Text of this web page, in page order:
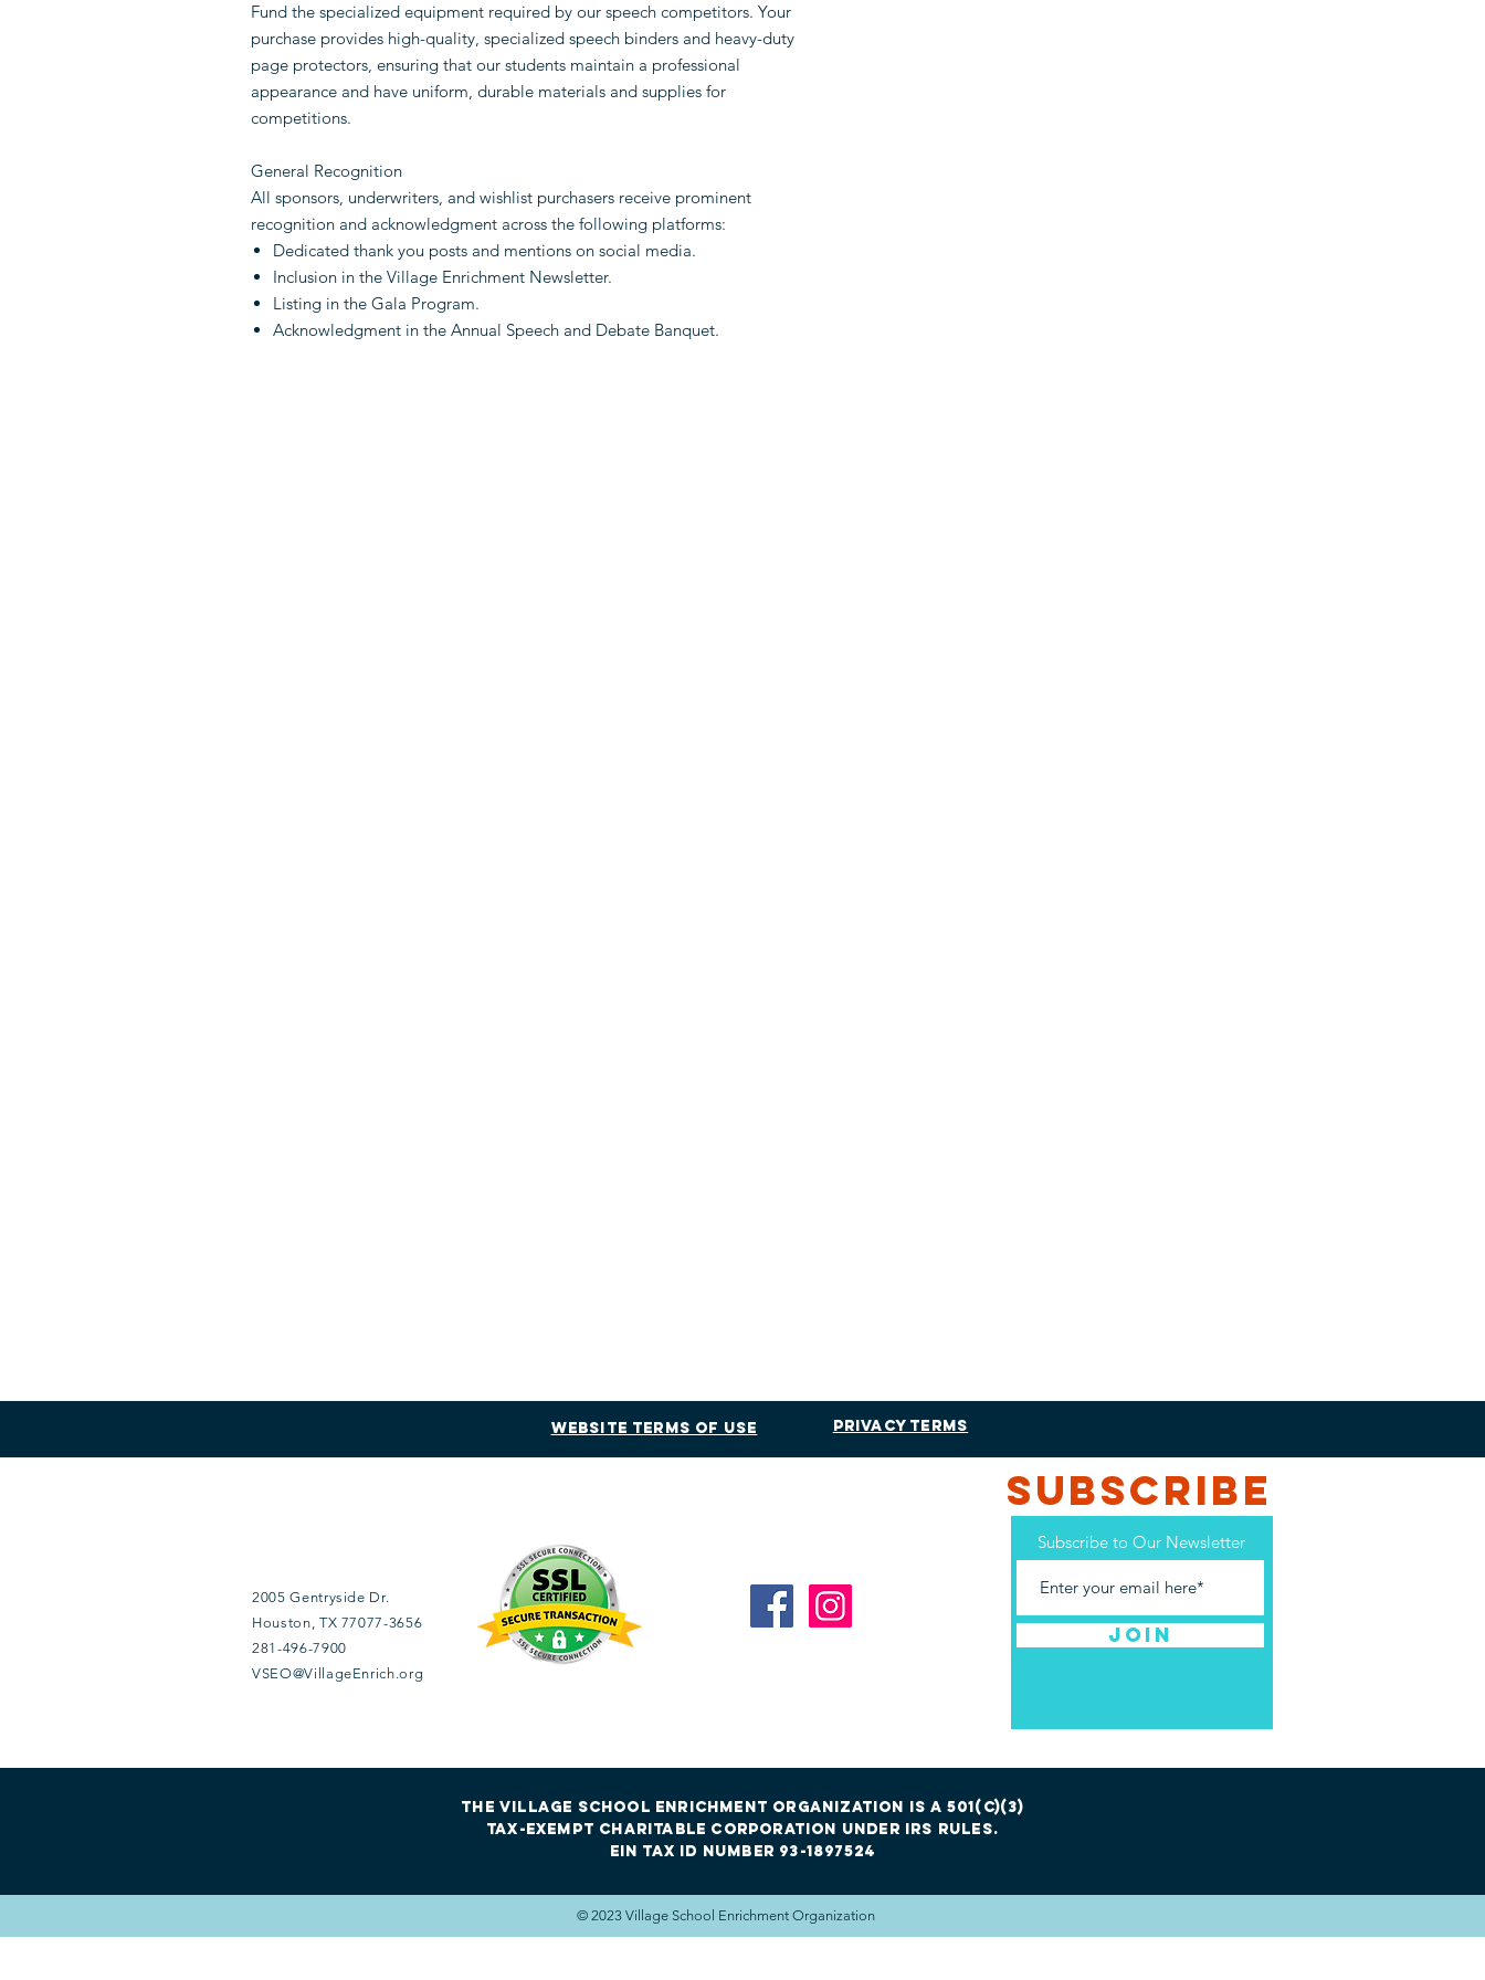
Fund the specialized equipment required by our speech competitors. Your
purchase provides high-quality, specialized speech binders and heavy-duty
page protectors, ensuring that our students maintain a professional
appearance and have uniform, durable materials and supplies for
competitions.
General Recognition
All sponsors, underwriters, and wishlist purchasers receive prominent
recognition and acknowledgment across the following platforms:
Dedicated thank you posts and mentions on social media.
Inclusion in the Village Enrichment Newsletter.
Listing in the Gala Program.
Acknowledgment in the Annual Speech and Debate Banquet.
Website Terms of Use Privacy Terms
SUBSCRIBE
2005 Gentryside Dr.
Houston , TX 77077-3656
281-496-7900
VSEO@VillageEnrich.org
Subscribe to Our Newsletter
Join
The Village School Enrichment Organization is a 501(c)(3)
tax-exempt charitable corporation under irs rules.
EIN Tax id Number 93-1897524
© 2023 Village School Enrichment Organization